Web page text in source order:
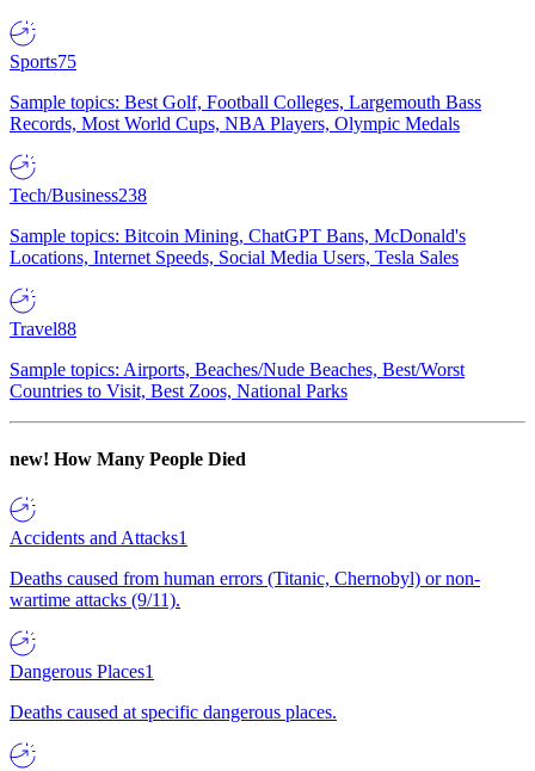
Sports75
Sample topics: Best Golf, Football Colleges, Largemouth Bass
Records, Most World Cups, NBA Players, Olympic Medals
Tech/Business238
Sample topics: Bitcoin Mining, ChatGPT Bans, McDonald's
Locations, Internet Speeds, Social Media Users, Tesla Sales
Travel88
Sample topics: Airports, Beaches/Nude Beaches, Best/Worst
Countries to Visit, Best Zoos, National Parks
new! How Many People Died
Accidents and Attacks1
Deaths caused from human errors (Titanic, Chernobyl) or non-
wartime attacks (9/11).
Dangerous Places1
Deaths caused at specific dangerous places.